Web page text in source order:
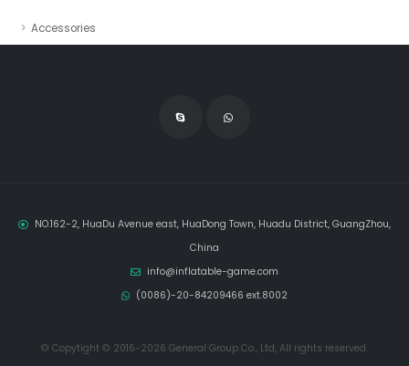
Accessories
NO.162-2, HuaDu Avenue east, HuaDong Town, Huadu District, GuangZhou,
China
info@inflatable-game.com
(0086)-20-84209466 ext.8002
© Copytight © 2016-2026 General Group Co., Ltd, All rights reserved.